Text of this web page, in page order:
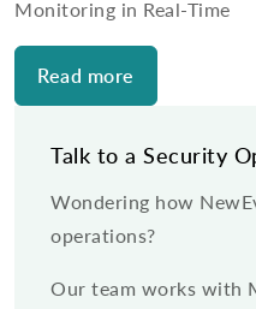
Monitoring in Real-Time
Read more
Talk to a Security
Wondering how
operations?
Our team works with